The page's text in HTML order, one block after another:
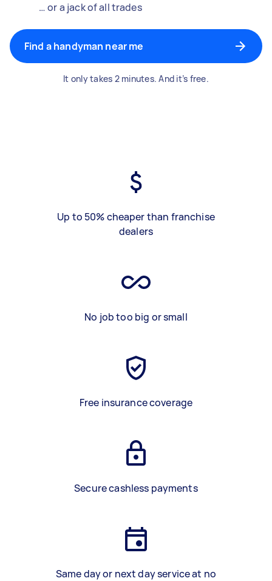
… or a jack of all trades
Find a handyman near me
It only takes 2 minutes. And it’s free.
Up to 50% cheaper than franchise
dealers
No job too big or small
Free insurance coverage
Secure cashless payments
Same day or next day service at no